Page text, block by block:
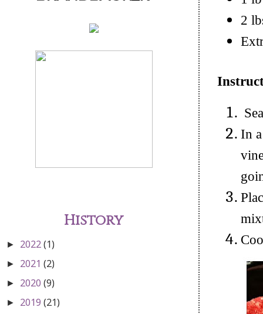
2
In
History
► 2022(1)
► 2021 (2)
► 2020 (9)
► 2019 (21)